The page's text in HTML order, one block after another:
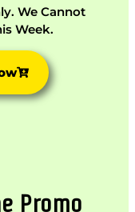
We Cannot
Week.
Promo